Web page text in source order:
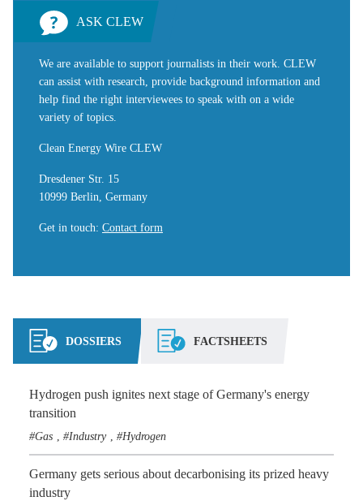
ASK CLEW
We are available to support journalists in their work. CLEW
can assist with research, provide background information and
help find the right interviewees to speak with on a wide
variety of topics.
Clean Energy Wire CLEW
Dresdener Str. 15
10999 Berlin, Germany
Get in touch: Contact form
DOSSIERS FACTSHEETS
Hydrogen push ignites next stage of Germany's energy
transition
Gas , Industry , Hydrogen
Germany gets serious about decarbonising its prized heavy
industry